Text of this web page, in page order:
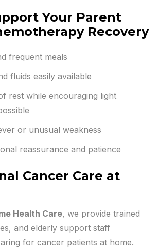
Your Parent
Recovery
frequent meals
fluids easily available
rest while encouraging light
or unusual weakness
reassurance and patience
Cancer Care at
Health Care, we provide trained
and elderly support staff
for cancer patients at home.